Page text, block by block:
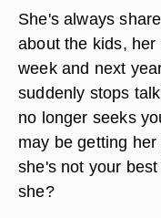
She's always
about the kids,
week and next
suddenly stops
no longer seeks
may be getting
she's not your
she?